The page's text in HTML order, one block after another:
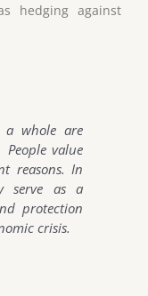
hedging against
a whole are
value
reasons. In
serve as a
protection
crisis.